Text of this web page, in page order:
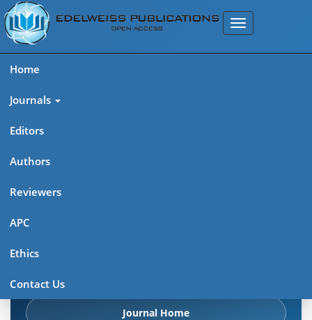
Home
Journals
Editors
Authors
Reviewers
APC
Ethics
Contact Us
Edelweiss Chemical Science
Journal (ISSN 2641-7383)
articles in press, latest published work, and highlights from
Journal Home